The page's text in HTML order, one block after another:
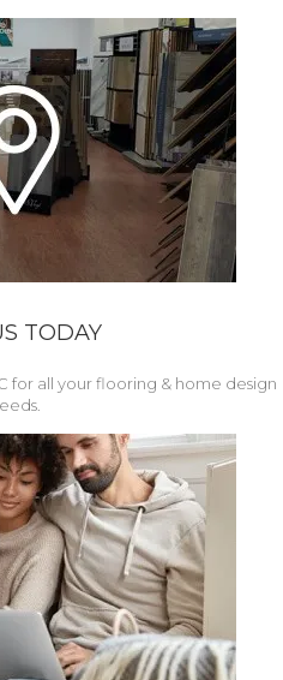
TODAY
for all your flooring & home design